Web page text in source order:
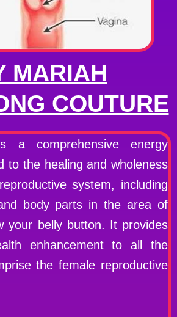
MARIAH
COUTURE
a comprehensive energy
to the healing and wholeness
system, including
body parts in the area of
your belly button. It provides
enhancement to all the
the female reproductive